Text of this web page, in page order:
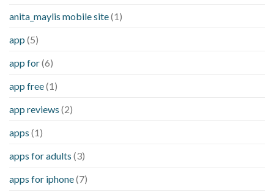
anita_maylis mobile site(1)
app (5)
app for(6)
app free(1)
app reviews (2)
apps (1)
apps for adults (3)
apps for iphone(7)